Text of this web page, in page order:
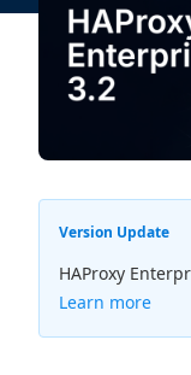
Version Update
HAProxy
Learn more